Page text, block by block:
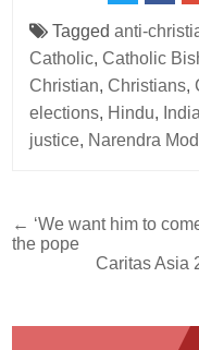
Taggedanti-
Catholic,Catholic
Christian,Christians,
elections, Hindu, India
justice, Narendra
Post
navigation
← ‘We want him to
the pope
Caritas Asia